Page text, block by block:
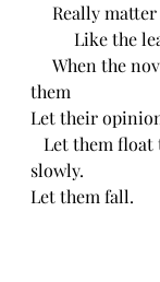
Really matter
Like the
When the
them
Let their
Let them float
slowly.
Let them fall.